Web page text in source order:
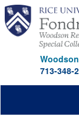
Skip
main
content
713-348-
Dul-
Dun-
Dwy-
Ea-Ed
Ed-Eg
Ell-